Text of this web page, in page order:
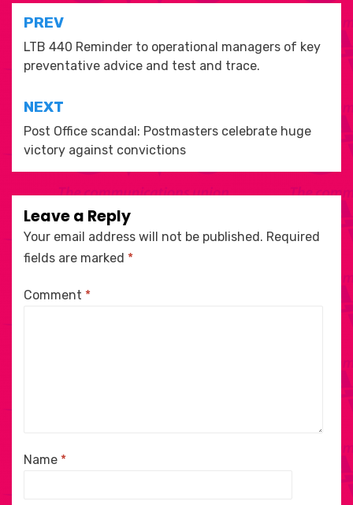
Post
navigation
PREV
LTB 440 Reminder to operational managers of key
preventative advice and test and trace.
NEXT
Post Office scandal: Postmasters celebrate huge
victory against convictions
Leave a Reply
Your email address will not be published. Required
fields are marked *
Comment *
Name *